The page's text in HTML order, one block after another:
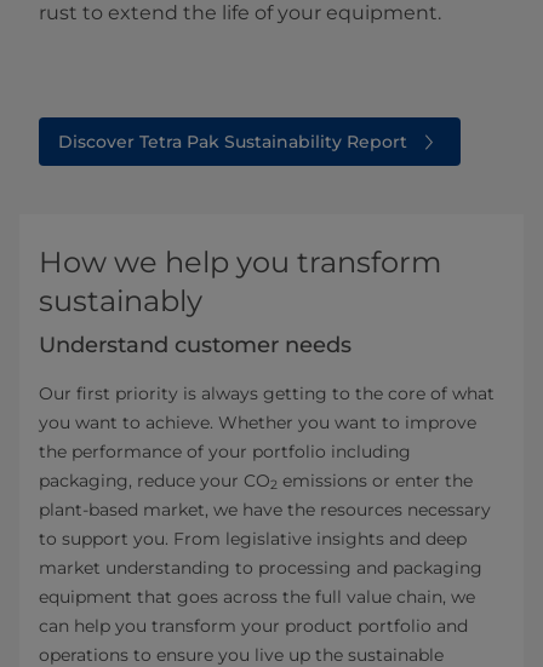
rust to extend the life of your equipment.
Discover Tetra Pak Sustainability Report
How we help you transform
sustainably
Understand customer needs
Our first priority is always getting to the core of what
you want to achieve. Whether you want to improve
the performance of your portfolio including
packaging, reduce your CO2 emissions or enter the
plant-based market, we have the resources necessary
to support you. From legislative insights and deep
market understanding to processing and packaging
equipment that goes across the full value chain, we
can help you transform your product portfolio and
operations to ensure you live up the sustainable